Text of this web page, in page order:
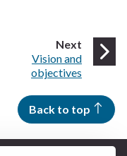
Next page
:Vision and
objectives
Back to top